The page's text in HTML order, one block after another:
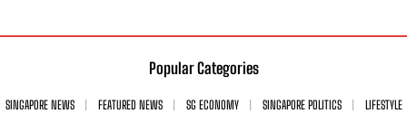
Popular Categories
SINGAPORE NEWS FEATURED NEWS SG ECONOMY SINGAPORE POLITICS
LIFESTYLE